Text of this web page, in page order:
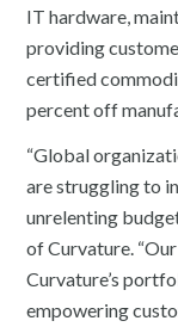
IT hardware,
providing
certified
percent off
“Global
are struggling to
unrelenting
of Curvature.
Curvature’s
empowering